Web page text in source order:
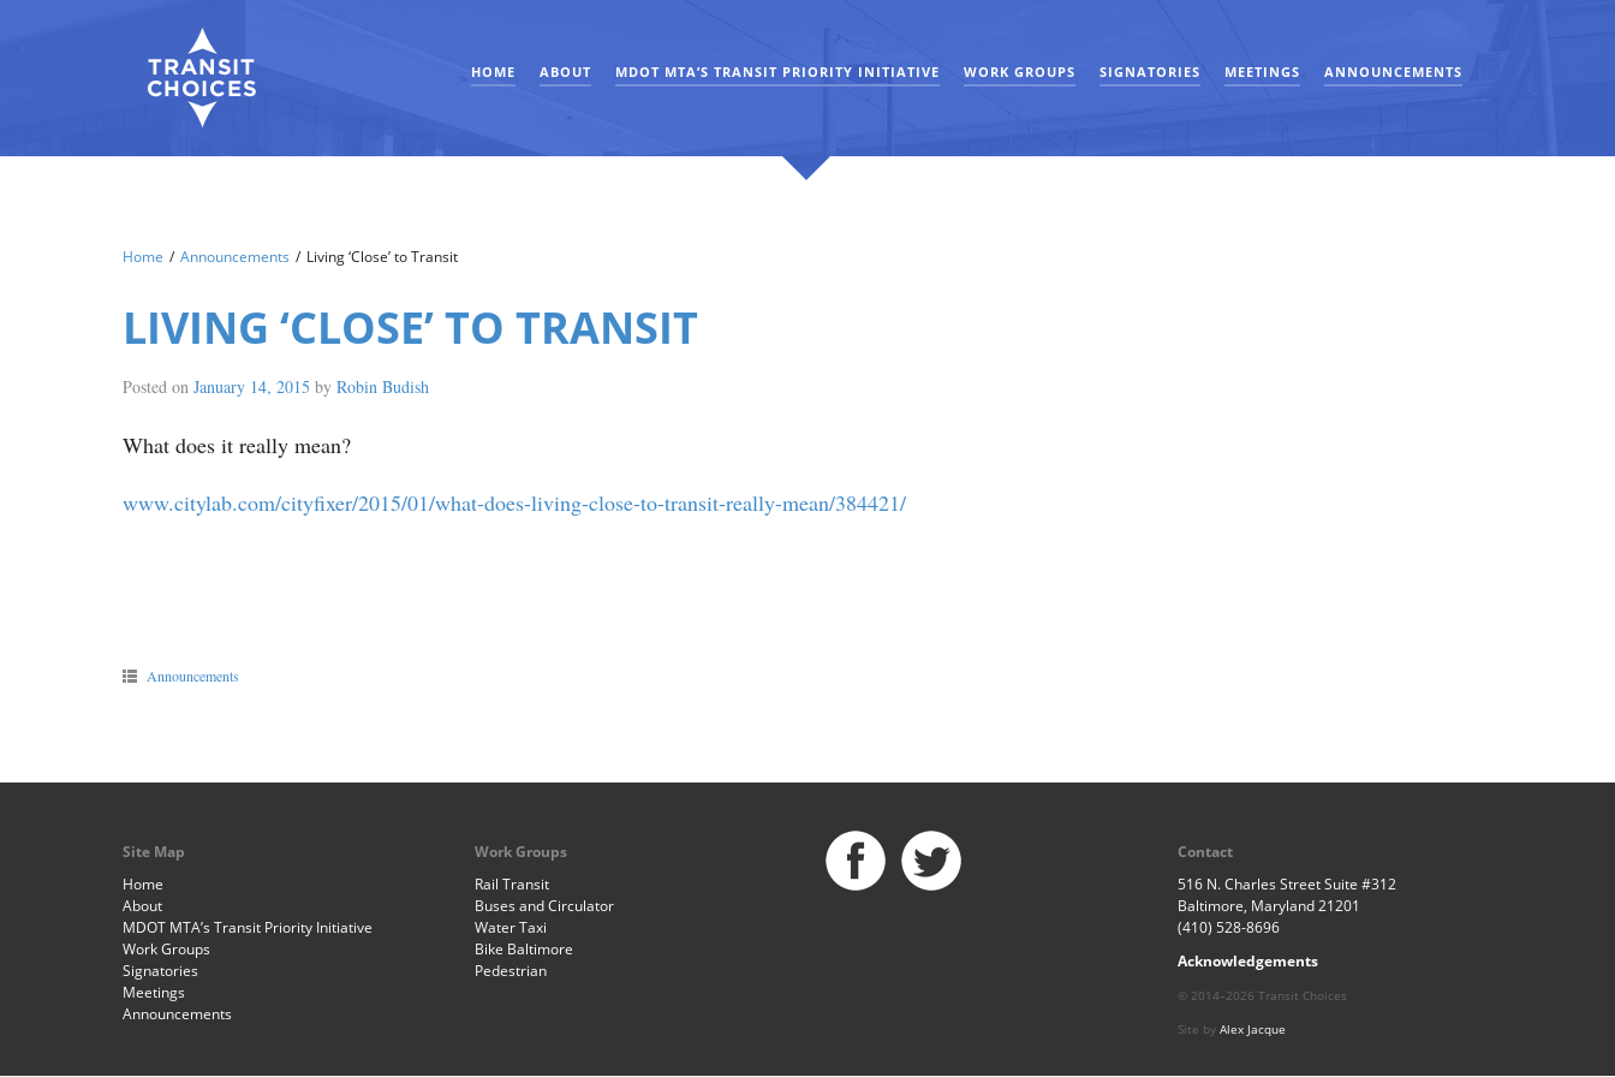
HOME ABOUT MDOT MTA’S TRANSIT PRIORITY INITIATIVE WORK GROUPS SIGNATORIES MEETINGS ANNOUNCEMENTS
Home / Announcements / Living ‘Close’ to Transit
LIVING ‘CLOSE’ TO TRANSIT
Posted on January 14, 2015 by Robin Budish
What does it really mean?
www.citylab.com/cityfixer/2015/01/what-does-living-close-to-transit-really-mean/384421/
Announcements
Site Map
Home
About
MDOT MTA’s Transit Priority Initiative
Work Groups
Signatories
Meetings
Announcements
Work Groups
Rail Transit
Buses and Circulator
Water Taxi
Bike Baltimore
Pedestrian
Contact
516 N. Charles Street Suite #312
Baltimore, Maryland 21201
(410) 528-8696
Acknowledgements
© 2014–2026 Transit Choices
Site by Alex Jacque